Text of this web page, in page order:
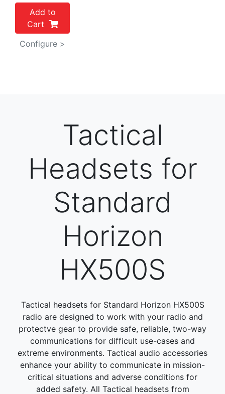
Add to
Cart
Configure >
Tactical
Headsets for
Standard
Horizon
HX500S
Tactical headsets for Standard Horizon HX500S
radio are designed to work with your radio and
protectve gear to provide safe, reliable, two-way
communications for difficult use-cases and
extreme environments. Tactical audio accessories
enhance your ability to communicate in mission-
critical situations and adverse conditions for
added safety. All Tactical headsets from